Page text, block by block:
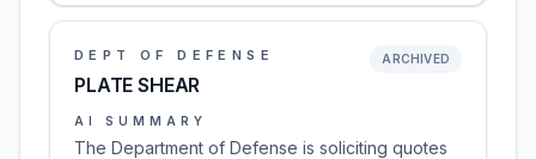
DEPT OF DEFENSE
PLATE SHEAR
ARCHIVED
AI SUMMARY
The Department of Defense is soliciting quotes